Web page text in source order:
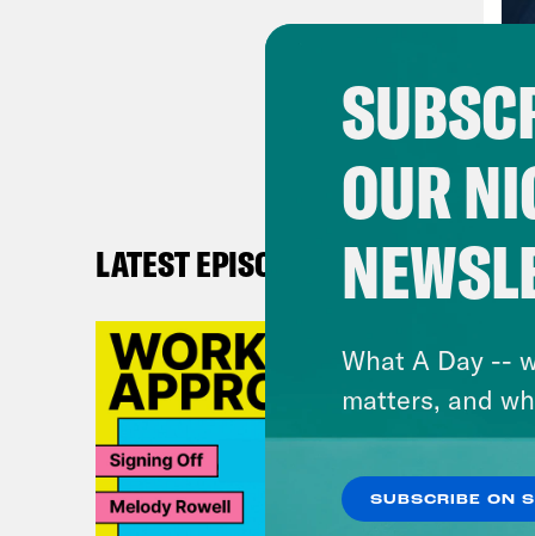
got
go
LATEST EPISODES
OUR
What A Day --
matters, and
SUBSCRIBE ON